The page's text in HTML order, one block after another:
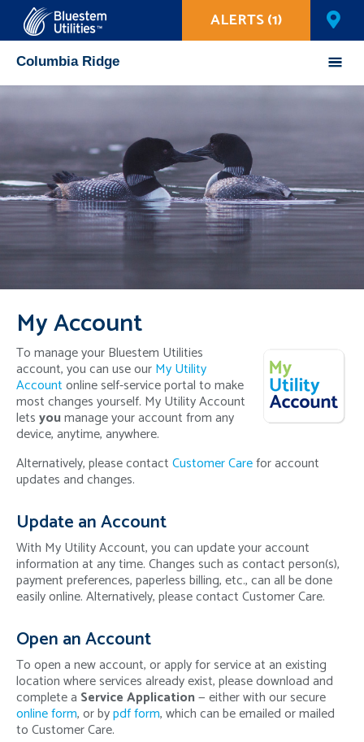
Columbia Ridge
Corix Utilities
ALERTS (1)
My Account
To manage your Bluestem Utilities
account, you can use ourMy Utility
Accountonline self-service portal to make
most changes yourself. My Utility Account
letsyoumanage your account from any
device, anytime, anywhere.
Alternatively, please contactCustomer Carefor account
updates and changes.
Update an Account
With My Utility Account, you can update your account
information at any time. Changes such as contact person(s),
payment preferences, paperless billing, etc., can all be done
easily online. Alternatively, please contact Customer Care.
Open an Account
To open a new account, or apply for service at an existing
location where services already exist, please download and
complete a Service Application— either with our secure
online form, or bypdf form, which can be emailed or mailed
to Customer Care.